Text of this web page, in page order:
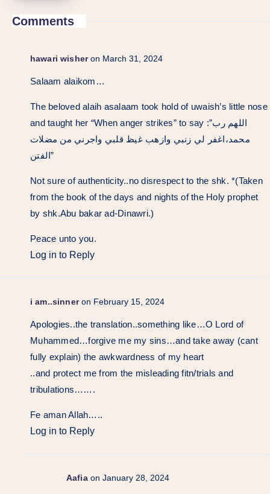
Comments
hawari wisher on March 31, 2024
Salaam alaikom…
The beloved alaih asalaam took hold of uwaish’s little nose
and taught her “When anger strikes” to say :”اللهم رب
محمد،اغفر لي زنبي وازهب غيظ قلبي واجرني من مضلات
الفتن”
Not sure of authenticity..no disrespect to the shk. *(Taken
from the book of the days and nights of the Holy prophet
by shk.Abu bakar ad-Dinawri.)
Peace unto you.
Log in to Reply
i am..sinner on February 15, 2024
Apologies..the translation..something like…O Lord of
Muhammed…forgive me my sins…and take away (cant
fully explain) the awkwardness of my heart
..and protect me from the misleading fitn/trials and
tribulations…….
Fe aman Allah…..
Log in to Reply
Aafia on January 28, 2024